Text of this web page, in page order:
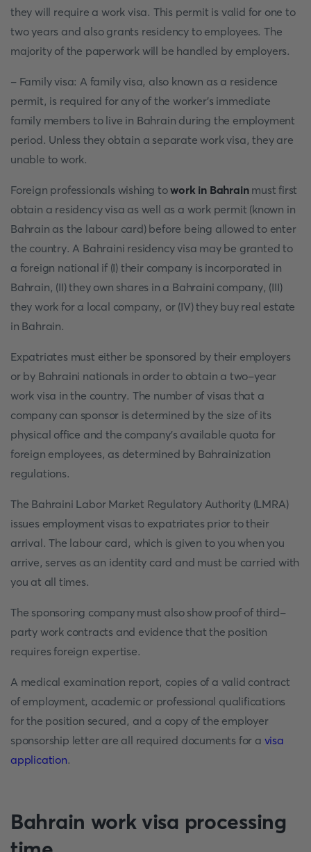
they will require a work visa. This permit is valid for one to
two years and also grants residency to employees. The
majority of the paperwork will be handled by employers.
- Family visa: A family visa, also known as a residence
permit, is required for any of the worker's immediate
family members to live in Bahrain during the employment
period. Unless they obtain a separate work visa, they are
unable to work.
Foreign professionals wishing towork in Bahrainmust first
obtain a residency visa as well as a work permit (known in
Bahrain as the labour card) before being allowed to enter
the country. A Bahraini residency visa may be granted to
a foreign national if (I) their company is incorporated in
Bahrain, (II) they own shares in a Bahraini company, (III)
they work for a local company, or (IV) they buy real estate
in Bahrain.
Expatriates must either be sponsored by their employers
or by Bahraini nationals in order to obtain a two-year
work visa in the country. The number of visas that a
company can sponsor is determined by the size of its
physical office and the company's available quota for
foreign employees, as determined by Bahrainization
regulations.
The Bahraini Labor Market Regulatory Authority (LMRA)
issues employment visas to expatriates prior to their
arrival. The labour card, which is given to you when you
arrive, serves as an identity card and must be carried with
you at all times.
The sponsoring company must also show proof of third-
party work contracts and evidence that the position
requires foreign expertise.
A medical examination report, copies of a valid contract
of employment, academic or professional qualifications
for the position secured, and a copy of the employer
sponsorship letter are all required documents for a visa
application.
Bahrain work visa processing